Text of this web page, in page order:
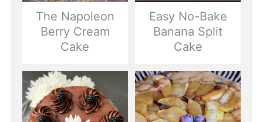
The Napoleon
Berry Cream
Cake
Easy No-Bake
Banana Split
Cake